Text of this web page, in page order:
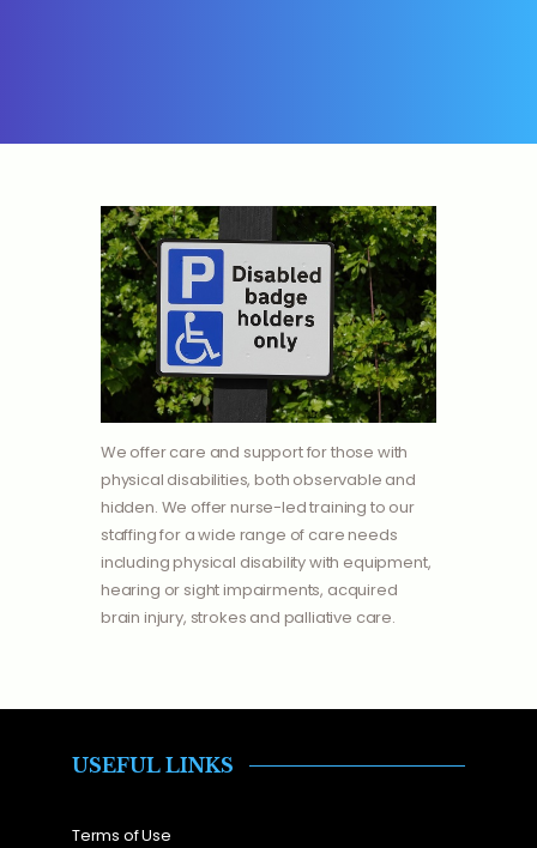
We offer care and support for those with
physical disabilities, both observable and
hidden. We offer nurse-led training to our
staffing for a wide range of care needs
including physical disability with equipment,
hearing or sight impairments, acquired
brain injury, strokes and palliative care.
USEFUL LINKS
Terms of Use